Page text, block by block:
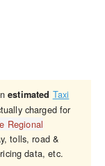
estimated Taxi
charged for
Regional
tolls, road &
data, etc.